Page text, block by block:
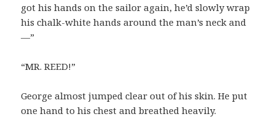
got his hands on the sailor again, he’d slowly wrap
his chalk-white hands around the man’s neck and
—”
“MR. REED!”
George almost jumped clear out of his skin. He put
one hand to his chest and breathed heavily.